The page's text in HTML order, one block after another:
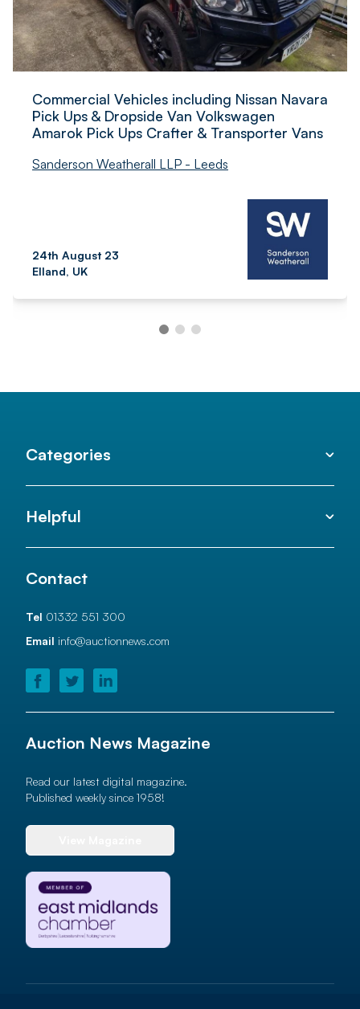
Commercial Vehicles including Nissan Navara
Pick Ups & Dropside Van Volkswagen
Amarok Pick Ups Crafter & Transporter Vans
Sanderson Weatherall LLP - Leeds
24th August 23
Elland, UK
Categories
Helpful
Contact
Tel 01332 551 300
Email info@auctionnews.com
Auction News Magazine
Read our latest digital magazine.
Published weekly since 1958!